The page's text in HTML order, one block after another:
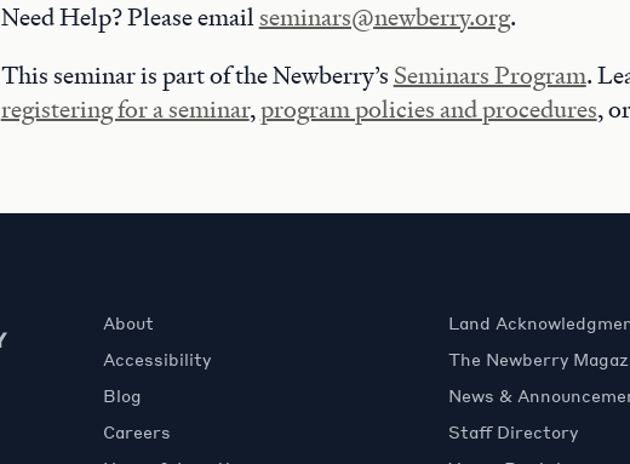
Need Help? Please emailseminars@newberry.org.
This seminar is part of the Newberry’s Seminars Program.
registering for a seminar,program policies and procedures, or
About
Accessibility
Blog
Careers
Land
The Newberry
News &
Staff Directory